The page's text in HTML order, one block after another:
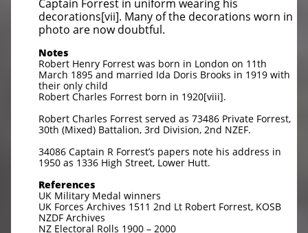
Captain Forrest in uniform wearing his
decorations[vii]. Many of the decorations worn in
photo are now doubtful.
Notes
Robert Henry Forrest was born in London on 11th
March 1895 and married Ida Doris Brooks in 1919 with
their only child
Robert Charles Forrest born in 1920[viii].
Robert Charles Forrest served as 73486 Private Forrest,
30th (Mixed) Battalion, 3rd Division, 2nd NZEF.
34086 Captain R Forrest’s papers note his address in
1950 as 1336 High Street, Lower Hutt.
References
UK Military Medal winners
UK Forces Archives 1511 2nd Lt Robert Forrest, KOSB
NZDF Archives
NZ Electoral Rolls 1900 – 2000